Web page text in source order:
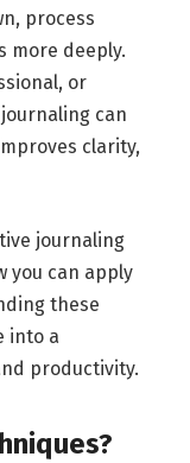
process
more deeply.
or
can
clarity,
journaling
you can apply
these
into a
productivity.